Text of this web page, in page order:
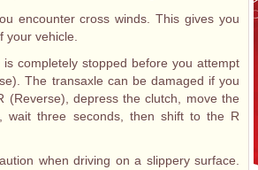
encounter cross winds. This gives you
your vehicle.
completely stopped before you attempt
The transaxle can be damaged if you
(Reverse), depress the clutch, move the
wait three seconds, then shift to the R
when driving on a slippery surface.